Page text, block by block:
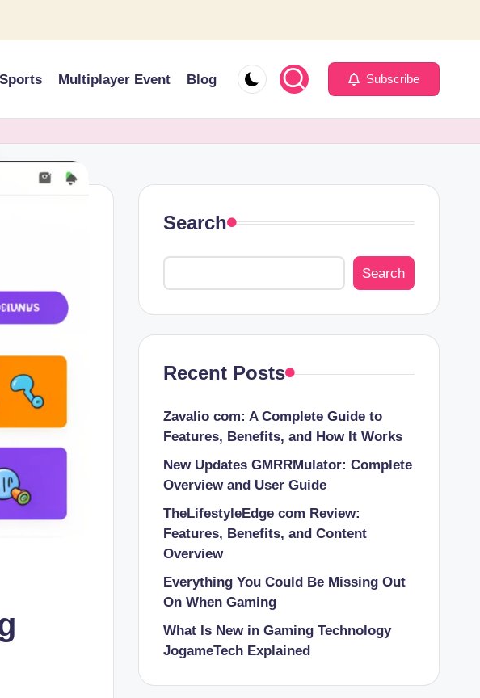
Sports Multiplayer Event Blog Subscribe
Search
Search
Recent Posts
Zavalio com: A Complete Guide to
Features, Benefits, and How It Works
New Updates GMRRMulator: Complete
Overview and User Guide
TheLifestyleEdge com Review:
Features, Benefits, and Content
Overview
Everything You Could Be Missing Out
On When Gaming
What Is New in Gaming Technology
JogameTech Explained